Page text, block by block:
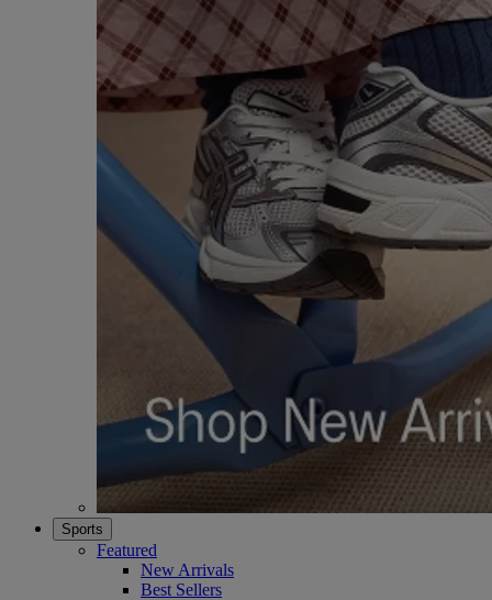
Sports
Featured
New Arrivals
Best Sellers